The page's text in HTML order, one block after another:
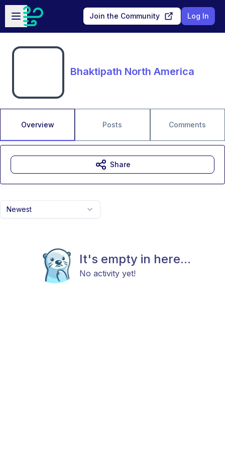
Skip to main content
Open sidebar
Join the Community Log In
Bhaktipath North America
Overview Posts Comments
Newest
It's empty in here...
No activity yet!
Share